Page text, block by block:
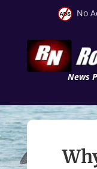
No
News